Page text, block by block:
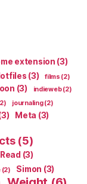
extension (3)
(3) films (2)
(3) indieweb(2)
journaling(2)
Meta (3)
(5)
Read (3)
(2) Simon (3)